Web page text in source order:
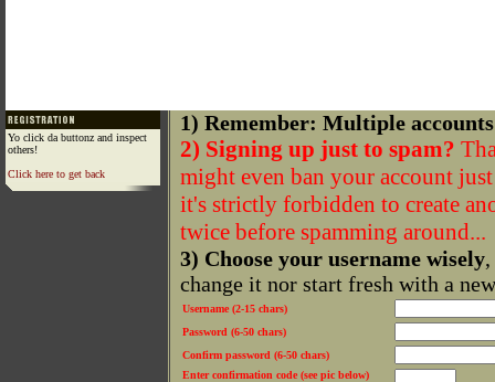
Yo click da buttonz and inspect
others!
Click here to get back
1) Remember: Multiple
2) Signing up just to spam?
might even ban your account
it's strictly forbidden to create
twice before spamming around...
3) Choose your username wisely
change it nor start fresh with a
Username (2-15 chars)
Password (6-50 chars)
Confirm password (6-50 chars)
Enter confirmation code (see pic below)